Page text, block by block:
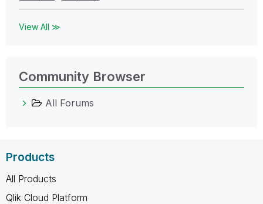
View All ≫
Community Browser
All Forums
Products
All Products
Qlik Cloud Platform